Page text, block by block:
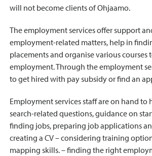
will not become clients of Ohjaamo.
The employment services offer support
employment-related matters, help in
placements and organise various courses
employment. Through the employment
to get hired with pay subsidy or find an
Employment services staff are on hand to
search-related questions, guidance on
finding jobs, preparing job applications
creating a CV – considering training
mapping skills. – finding the right